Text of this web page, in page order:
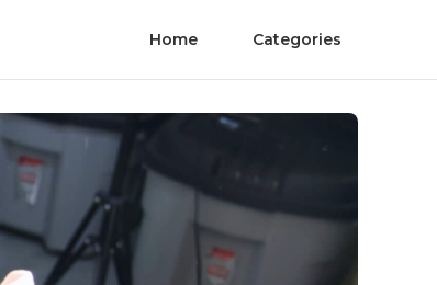
Home Categories